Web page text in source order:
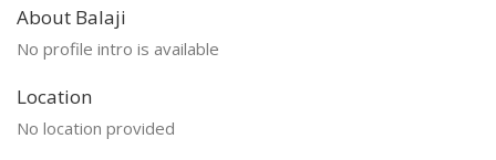
About Balaji
No profile intro is available
Location
No location provided